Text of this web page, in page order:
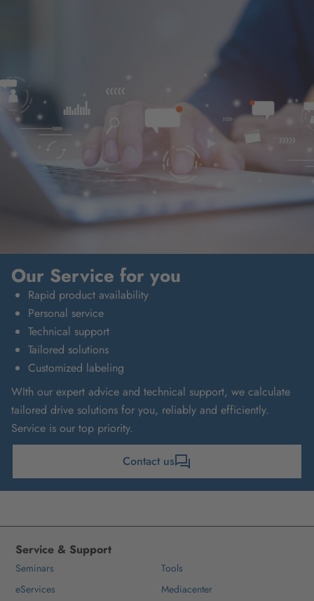
Our Service for you
Rapid product availability
Personal service
Technical support
Tailored solutions
Customized labeling
WIth our expert advice and technical support, we calculate
tailored drive solutions for you, reliably and efficiently.
Service is our top priority.
Contact us
Service & Support
Seminars
Tools
eServices
Mediacenter